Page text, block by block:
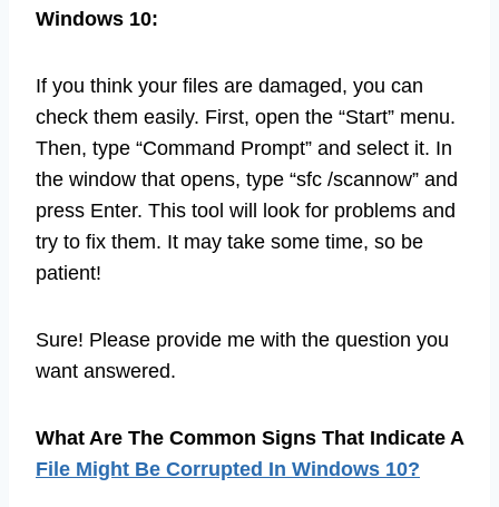
Windows 10:
If you think your files are damaged, you can
check them easily. First, open the “Start” menu.
Then, type “Command Prompt” and select it. In
the window that opens, type “sfc /scannow” and
press Enter. This tool will look for problems and
try to fix them. It may take some time, so be
patient!
Sure! Please provide me with the question you
want answered.
What Are The Common Signs That Indicate A
File Might Be Corrupted In Windows 10?